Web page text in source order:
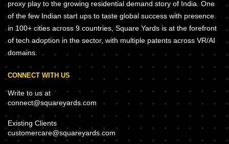
proxy play to the growing residential demand story of India. One
of the few Indian start ups to taste global success with presence
in 100+ cities across 9 countries, Square Yards is at the forefront
of tech adoption in the sector, with multiple patents across VR/AI
domains.
CONNECT WITH US
Write to us at
connect@squareyards.com
Existing Clients
customercare@squareyards.com